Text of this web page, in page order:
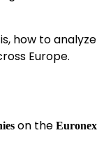
how to
Europe.
on the